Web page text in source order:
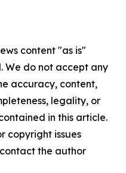
content "as is"
We do not accept any
accuracy, content,
legality, or
in this article.
copyright issues
the author